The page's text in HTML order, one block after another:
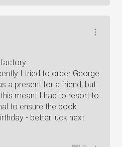
I tried to order George
a present for a friend, but
meant I had to resort to
to ensure the book
- better luck next